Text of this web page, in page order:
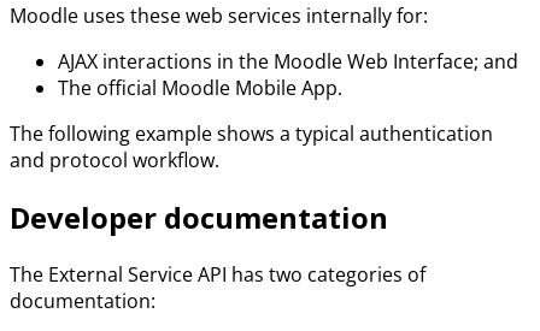
Moodle uses these web services internally for:
AJAX interactions in the Moodle Web Interface; and
The official Moodle Mobile App.
The following example shows a typical authentication
and protocol workflow.
Developer documentation
The External Service API has two categories of
documentation: